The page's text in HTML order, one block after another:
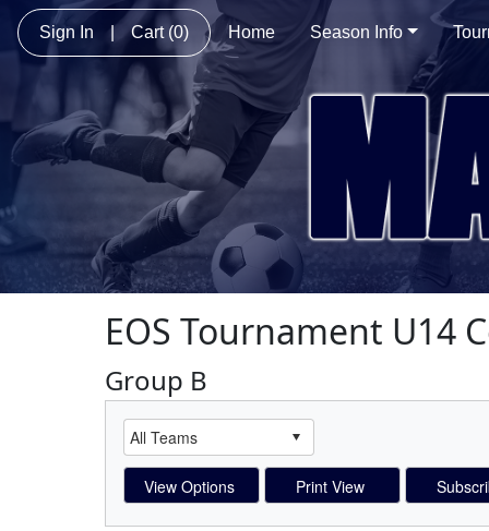
Sign In | Cart (0) Home Season Info
EOS Tournament U14
Group B